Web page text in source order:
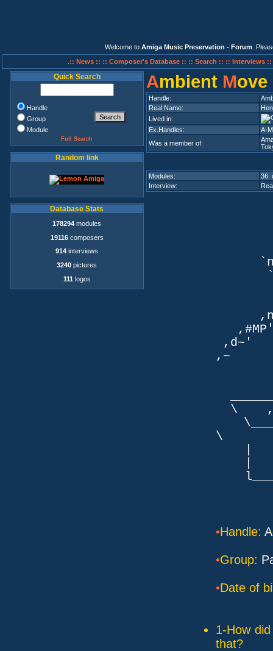
Welcome to Amiga Music Preservation - Forum .
.:: News :: :: Composer's Database :: :: Search :: :: Interviews ::
Quick Search
Handle
Group
Module
Full Search
Random link
Database Stats
178294 modules
19116composers
914 interviews
3240 pictures
111 logos
Ambient Move
Handle:
Real Name:
Lived in:
Ex.Handles:
A-
Was a member of:
Modules:
36
Interview:
,d~'
,~
\
\
l___/
•Handle:
•Group:
•Date of
1-How
that?